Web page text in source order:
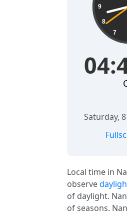
7
8
9
Saturday,
Local time in
observe
of daylight.
of seasons.